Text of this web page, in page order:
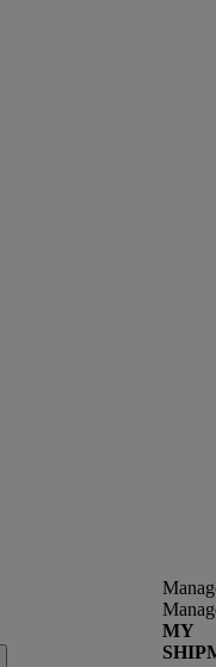
MY